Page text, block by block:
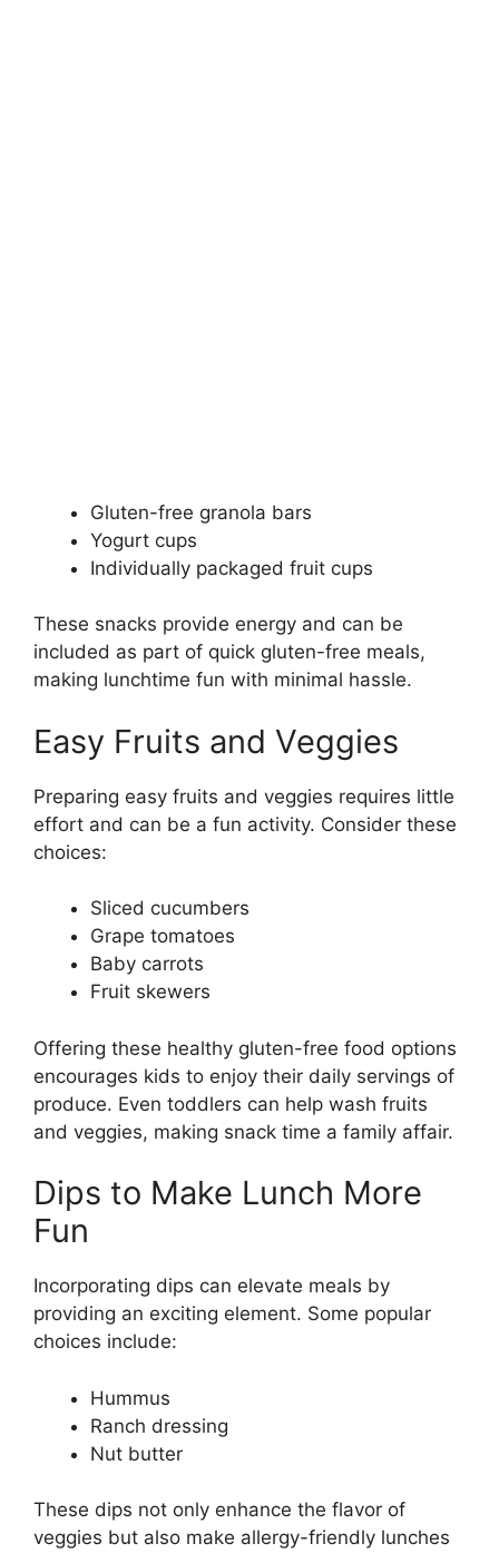
Gluten-free granola bars
Yogurt cups
Individually packaged fruit cups
These snacks provide energy and can be
included as part of quick gluten-free meals,
making lunchtime fun with minimal hassle.
Easy Fruits and Veggies
Preparing easy fruits and veggies requires little
effort and can be a fun activity. Consider these
choices:
Sliced cucumbers
Grape tomatoes
Baby carrots
Fruit skewers
Offering these healthy gluten-free food options
encourages kids to enjoy their daily servings of
produce. Even toddlers can help wash fruits
and veggies, making snack time a family affair.
Dips to Make Lunch More
Fun
Incorporating dips can elevate meals by
providing an exciting element. Some popular
choices include:
Hummus
Ranch dressing
Nut butter
These dips not only enhance the flavor of
veggies but also make allergy-friendly lunches